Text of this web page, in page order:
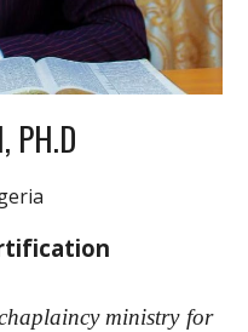
PH.D
ministry for